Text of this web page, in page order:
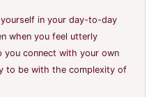
in your day-to-day
when you feel utterly
you connect with your own
to be with the complexity of